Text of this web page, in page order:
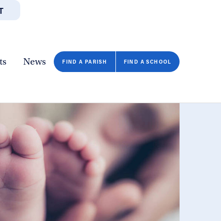
News FIND A PARISH FIND A SCHOOL
CLOSE